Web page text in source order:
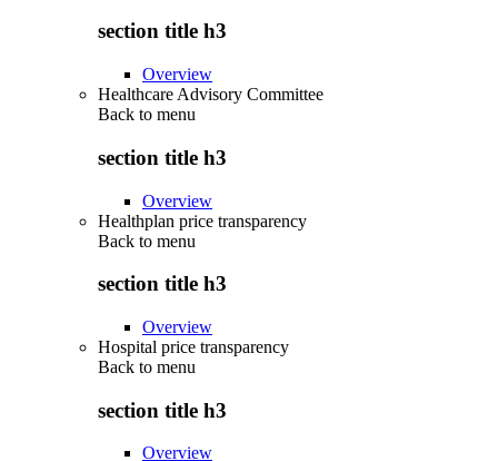
section title h3
Overview
Healthcare Advisory Committee
Back to menu
section title h3
Overview
Healthplan price transparency
Back to menu
section title h3
Overview
Hospital price transparency
Back to menu
section title h3
Overview